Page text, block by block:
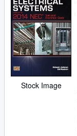
Stock Image